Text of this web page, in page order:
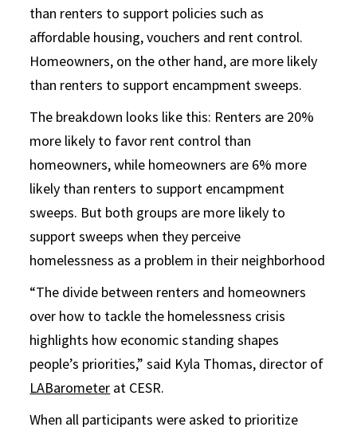
than renters to support policies such as
affordable housing, vouchers and rent control.
Homeowners, on the other hand, are more likely
than renters to support encampment sweeps.
The breakdown looks like this: Renters are 20%
more likely to favor rent control than
homeowners, while homeowners are 6% more
likely than renters to support encampment
sweeps. But both groups are more likely to
support sweeps when they perceive
homelessness as a problem in their neighborhood
“The divide between renters and homeowners
over how to tackle the homelessness crisis
highlights how economic standing shapes
people’s priorities,” said Kyla Thomas, director of
LABarometer at CESR.
When all participants were asked to prioritize